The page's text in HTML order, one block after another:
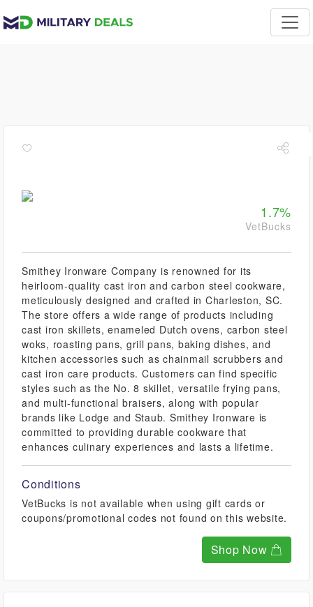
1.7%
VetBucks
Smithey Ironware Company is renowned for its
heirloom-quality cast iron and carbon steel cookware,
meticulously designed and crafted in Charleston, SC.
The store offers a wide range of products including
cast iron skillets, enameled Dutch ovens, carbon steel
woks, roasting pans, grill pans, baking dishes, and
kitchen accessories such as chainmail scrubbers and
cast iron care products. Customers can find specific
styles such as the No. 8 skillet, versatile frying pans,
and multi-functional braisers, along with popular
brands like Lodge and Staub. Smithey Ironware is
committed to providing durable cookware that
enhances culinary experiences and lasts a lifetime.
Conditions
VetBucks is not available when using gift cards or
coupons/promotional codes not found on this website.
Shop Now